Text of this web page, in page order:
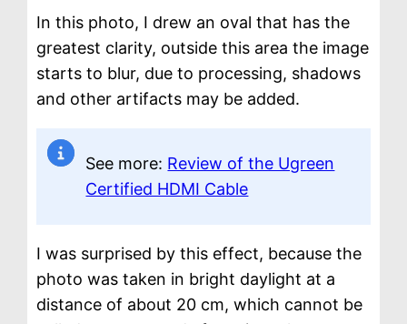
In this photo, I drew an oval that has the
greatest clarity, outside this area the image
starts to blur, due to processing, shadows
and other artifacts may be added.
See more: Review of the Ugreen
Certified HDMI Cable
I was surprised by this effect, because the
photo was taken in bright daylight at a
distance of about 20 cm, which cannot be